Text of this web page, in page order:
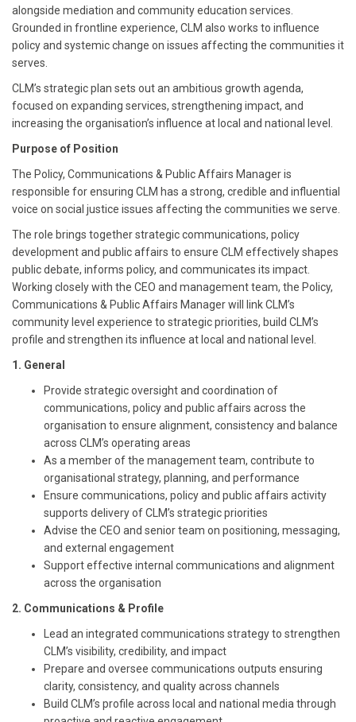
alongside mediation and community education services.
Grounded in frontline experience, CLM also works to influence
policy and systemic change on issues affecting the communities it
serves.
CLM’s strategic plan sets out an ambitious growth agenda,
focused on expanding services, strengthening impact, and
increasing the organisation’s influence at local and national level.
Purpose of Position
The Policy, Communications & Public Affairs Manager is
responsible for ensuring CLM has a strong, credible and influential
voice on social justice issues affecting the communities we serve.
The role brings together strategic communications, policy
development and public affairs to ensure CLM effectively shapes
public debate, informs policy, and communicates its impact.
Working closely with the CEO and management team, the Policy,
Communications & Public Affairs Manager will link CLM’s
community level experience to strategic priorities, build CLM’s
profile and strengthen its influence at local and national level.
1. General
Provide strategic oversight and coordination of
communications, policy and public affairs across the
organisation to ensure alignment, consistency and balance
across CLM’s operating areas
As a member of the management team, contribute to
organisational strategy, planning, and performance
Ensure communications, policy and public affairs activity
supports delivery of CLM’s strategic priorities
Advise the CEO and senior team on positioning, messaging,
and external engagement
Support effective internal communications and alignment
across the organisation
2. Communications & Profile
Lead an integrated communications strategy to strengthen
CLM’s visibility, credibility, and impact
Prepare and oversee communications outputs ensuring
clarity, consistency, and quality across channels
Build CLM’s profile across local and national media through